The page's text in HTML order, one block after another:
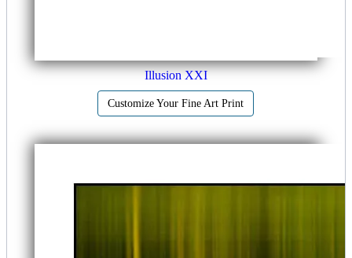
Illusion XXI
Customize Your Fine Art Print